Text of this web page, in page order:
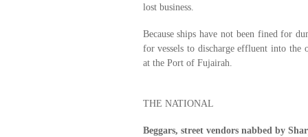
lost business.
Because ships have not been fined for
for vessels to discharge effluent into the
at the Port of Fujairah.
THE NATIONAL
Beggars, street vendors nabbed by